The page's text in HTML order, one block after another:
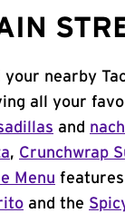
your nearby
all your
and
, Crunchwrap
Menu
and the